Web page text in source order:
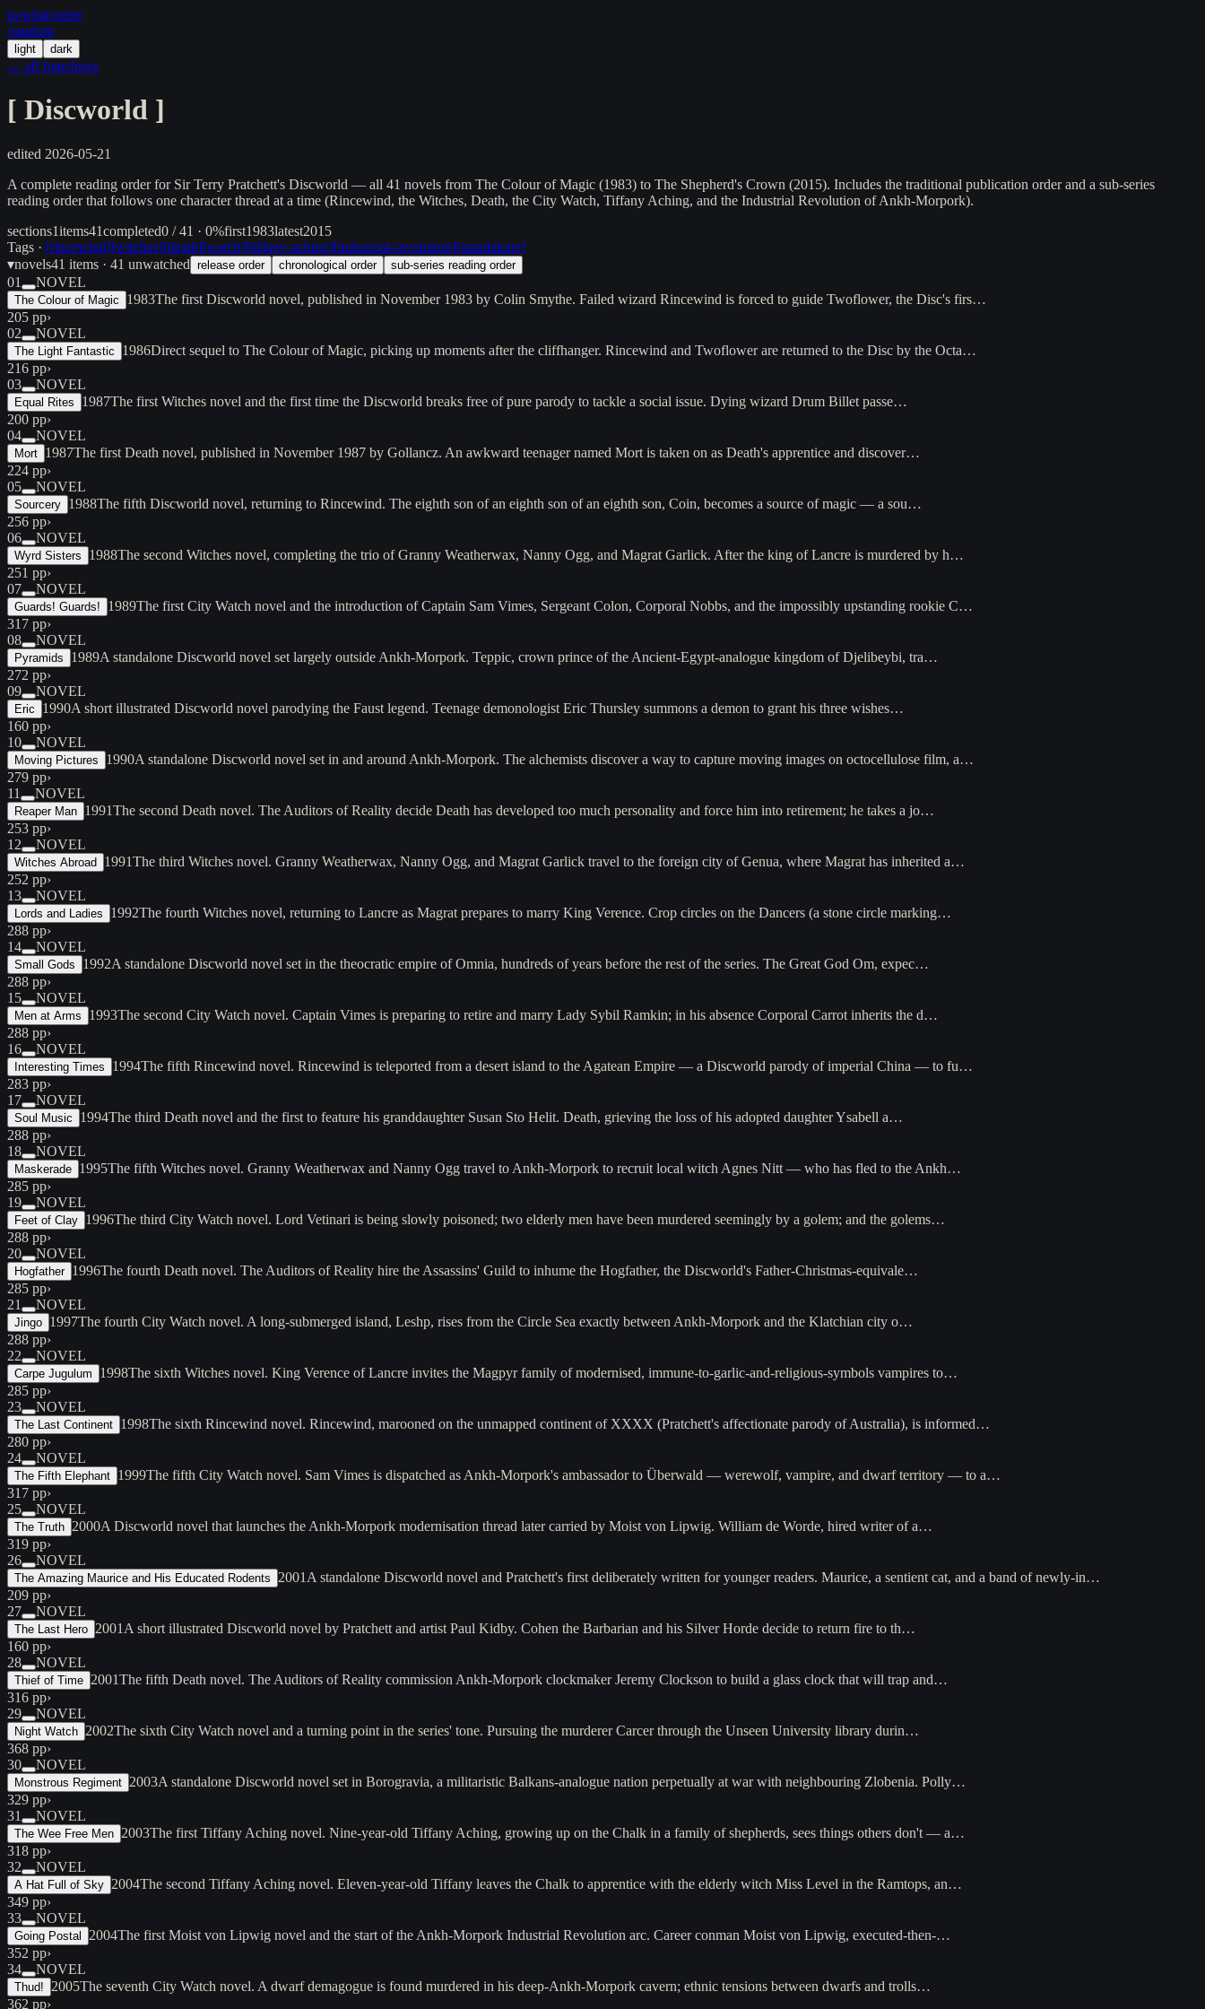
in/what/order
/random
light dark
← all franchises
[ Discworld ]
edited 2026-05-21
A complete reading order for Sir Terry Pratchett's Discworld — all 41 novels from The Colour of Magic (1983) to The Shepherd's Crown (2015). Includes the traditional publication order and a sub-series
reading order that follows one character thread at a time (Rincewind, the Witches, Death, the City Watch, Tiffany Aching, and the Industrial Revolution of Ankh-Morpork).
sections1items41completed0 / 41 · 0%first1983latest2015
Tags · [rincewind][witches][death][watch][tiffany-aching][industrial-revolution][standalone]
▾novels41 items · 41 unwatched release order chronological order sub-series reading order
01 NOVEL
The Colour of Magic 1983The first Discworld novel, published in November 1983 by Colin Smythe. Failed wizard Rincewind is forced to guide Twoflower, the Disc's firs…
205 pp›
02
NOVEL
The Light Fantastic 1986Direct sequel to The Colour of Magic, picking up moments after the cliffhanger. Rincewind and Twoflower are returned to the Disc by the Octa…
216 pp›
03
NOVEL
Equal Rites 1987The first Witches novel and the first time the Discworld breaks free of pure parody to tackle a social issue. Dying wizard Drum Billet passe…
200 pp›
04
NOVEL
Mort 1987The first Death novel, published in November 1987 by Gollancz. An awkward teenager named Mort is taken on as Death's apprentice and discover…
224 pp›
05
NOVEL
Sourcery 1988The fifth Discworld novel, returning to Rincewind. The eighth son of an eighth son of an eighth son, Coin, becomes a source of magic — a sou…
256 pp›
06
NOVEL
Wyrd Sisters 1988The second Witches novel, completing the trio of Granny Weatherwax, Nanny Ogg, and Magrat Garlick. After the king of Lancre is murdered by h…
251 pp›
07
NOVEL
Guards! Guards! 1989The first City Watch novel and the introduction of Captain Sam Vimes, Sergeant Colon, Corporal Nobbs, and the impossibly upstanding rookie C…
317 pp›
08
NOVEL
Pyramids 1989A standalone Discworld novel set largely outside Ankh-Morpork. Teppic, crown prince of the Ancient-Egypt-analogue kingdom of Djelibeybi, tra…
272 pp›
09
NOVEL
Eric 1990A short illustrated Discworld novel parodying the Faust legend. Teenage demonologist Eric Thursley summons a demon to grant his three wishes…
160 pp›
10
NOVEL
Moving Pictures 1990A standalone Discworld novel set in and around Ankh-Morpork. The alchemists discover a way to capture moving images on octocellulose film, a…
279 pp›
11
NOVEL
Reaper Man 1991The second Death novel. The Auditors of Reality decide Death has developed too much personality and force him into retirement; he takes a jo…
253 pp›
12
NOVEL
Witches Abroad 1991The third Witches novel. Granny Weatherwax, Nanny Ogg, and Magrat Garlick travel to the foreign city of Genua, where Magrat has inherited a…
252 pp›
13
NOVEL
Lords and Ladies 1992The fourth Witches novel, returning to Lancre as Magrat prepares to marry King Verence. Crop circles on the Dancers (a stone circle marking…
288 pp›
14
NOVEL
Small Gods 1992A standalone Discworld novel set in the theocratic empire of Omnia, hundreds of years before the rest of the series. The Great God Om, expec…
288 pp›
15
NOVEL
Men at Arms 1993The second City Watch novel. Captain Vimes is preparing to retire and marry Lady Sybil Ramkin; in his absence Corporal Carrot inherits the d…
288 pp›
16
NOVEL
Interesting Times 1994The fifth Rincewind novel. Rincewind is teleported from a desert island to the Agatean Empire — a Discworld parody of imperial China — to fu…
283 pp›
17
NOVEL
Soul Music 1994The third Death novel and the first to feature his granddaughter Susan Sto Helit. Death, grieving the loss of his adopted daughter Ysabell a…
288 pp›
18
NOVEL
Maskerade 1995The fifth Witches novel. Granny Weatherwax and Nanny Ogg travel to Ankh-Morpork to recruit local witch Agnes Nitt — who has fled to the Ankh…
285 pp›
19
NOVEL
Feet of Clay 1996The third City Watch novel. Lord Vetinari is being slowly poisoned; two elderly men have been murdered seemingly by a golem; and the golems…
288 pp›
20
NOVEL
Hogfather 1996The fourth Death novel. The Auditors of Reality hire the Assassins' Guild to inhume the Hogfather, the Discworld's Father-Christmas-equivale…
285 pp›
21
NOVEL
Jingo 1997The fourth City Watch novel. A long-submerged island, Leshp, rises from the Circle Sea exactly between Ankh-Morpork and the Klatchian city o…
288 pp›
22
NOVEL
Carpe Jugulum 1998The sixth Witches novel. King Verence of Lancre invites the Magpyr family of modernised, immune-to-garlic-and-religious-symbols vampires to…
285 pp›
23
NOVEL
The Last Continent 1998The sixth Rincewind novel. Rincewind, marooned on the unmapped continent of XXXX (Pratchett's affectionate parody of Australia), is informed…
280 pp›
24
NOVEL
The Fifth Elephant 1999The fifth City Watch novel. Sam Vimes is dispatched as Ankh-Morpork's ambassador to Überwald — werewolf, vampire, and dwarf territory — to a…
317 pp›
25
NOVEL
The Truth 2000A Discworld novel that launches the Ankh-Morpork modernisation thread later carried by Moist von Lipwig. William de Worde, hired writer of a…
319 pp›
26
NOVEL
The Amazing Maurice and His Educated Rodents 2001 A standalone Discworld novel and Pratchett's first deliberately written for younger readers. Maurice, a sentient cat, and a band of newly-in…
209 pp›
27
NOVEL
The Last Hero 2001 A short illustrated Discworld novel by Pratchett and artist Paul Kidby. Cohen the Barbarian and his Silver Horde decide to return fire to th…
160 pp›
28
NOVEL
Thief of Time 2001The fifth Death novel. The Auditors of Reality commission Ankh-Morpork clockmaker Jeremy Clockson to build a glass clock that will trap and…
316 pp›
29
NOVEL
Night Watch 2002The sixth City Watch novel and a turning point in the series' tone. Pursuing the murderer Carcer through the Unseen University library durin…
368 pp›
30
NOVEL
Monstrous Regiment 2003A standalone Discworld novel set in Borogravia, a militaristic Balkans-analogue nation perpetually at war with neighbouring Zlobenia. Polly…
329 pp›
31
NOVEL
The Wee Free Men 2003The first Tiffany Aching novel. Nine-year-old Tiffany Aching, growing up on the Chalk in a family of shepherds, sees things others don't — a…
318 pp›
32
NOVEL
A Hat Full of Sky 2004The second Tiffany Aching novel. Eleven-year-old Tiffany leaves the Chalk to apprentice with the elderly witch Miss Level in the Ramtops, an…
349 pp›
33
NOVEL
Going Postal 2004The first Moist von Lipwig novel and the start of the Ankh-Morpork Industrial Revolution arc. Career conman Moist von Lipwig, executed-then-…
352 pp›
34
NOVEL
Thud! 2005The seventh City Watch novel. A dwarf demagogue is found murdered in his deep-Ankh-Morpork cavern; ethnic tensions between dwarfs and trolls…
362 pp›